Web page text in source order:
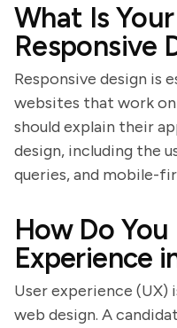
What Is
Responsive
Responsive design is
websites that work on
should explain their
design, including the
queries, and mobile-
How Do
Experience
User experience
web design. A